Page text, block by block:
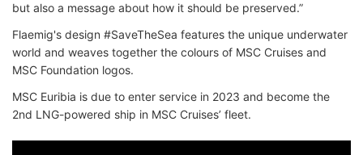
but also a message about how it should be preserved.”
Flaemig's design #SaveTheSea features the unique underwater
world and weaves together the colours of MSC Cruises and
MSC Foundation logos.
MSC Euribia is due to enter service in 2023 and become the
2nd LNG-powered ship in MSC Cruises’ fleet.